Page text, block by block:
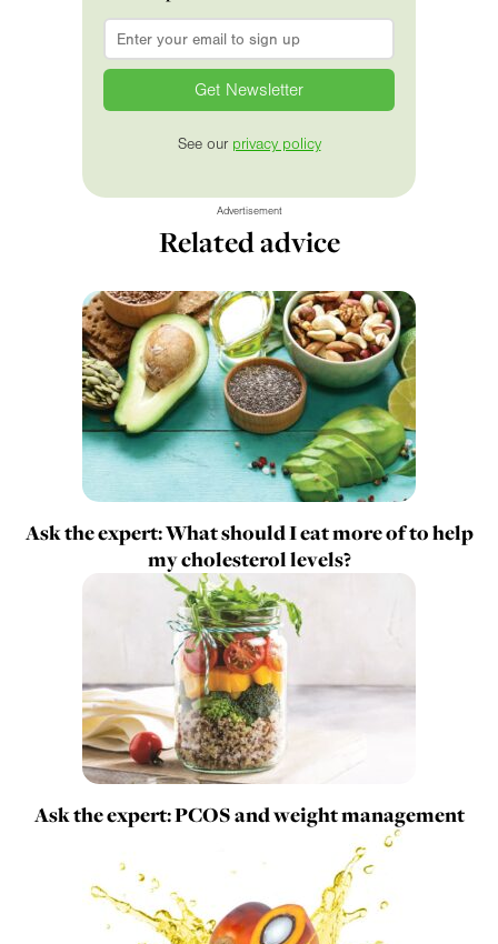
Email
See our privacy policy
Advertisement
Related advice
Ask the expert: What should I eat more of to help
my cholesterol levels?
Ask the expert: PCOS and weight management